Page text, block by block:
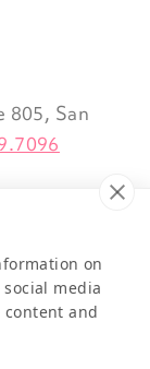
805, San
on
media
and